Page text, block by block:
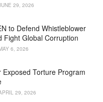
29, 2026
to Defend Whistleblower
Fight Global Corruption
6, 2026
Exposed Torture Program
29, 2026